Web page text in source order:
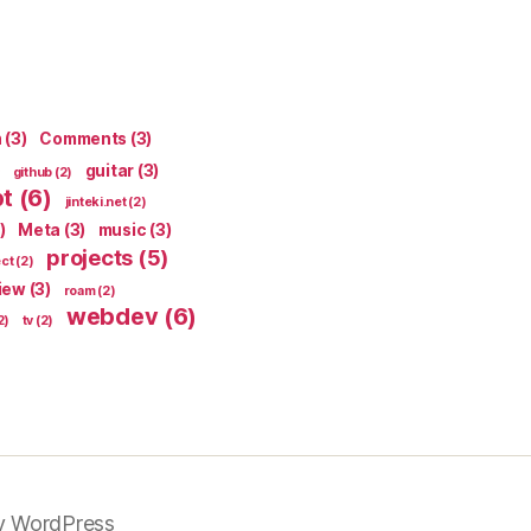
(3) Comments (3)
github (2) guitar (3)
(6) jinteki.net(2)
Meta (3) music (3)
(2) projects (5)
(3) roam(2)
tv (2) webdev(6)
WordPress